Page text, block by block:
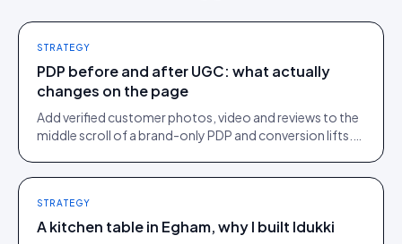
STRATEGY
PDP before and after UGC: what actually
changes on the page
Add verified customer photos, video and reviews to the
middle scroll of a brand-only PDP and conversion lifts.
STRATEGY
A kitchen table in Egham, why I built Idukki